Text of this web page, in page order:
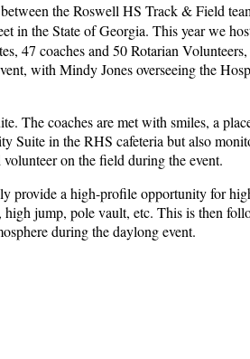
the Roswell HS Track & Field
in the State of Georgia. This year we
47 coaches and 50 Rotarian
with Mindy Jones overseeing the
The coaches are met with smiles, a
Suite in the RHS cafeteria but also
on the field during the event.
provide a high-profile opportunity for
jump, pole vault, etc. This is then
during the daylong event.